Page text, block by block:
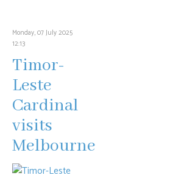
Monday, 07 July 2025
12:13
Timor-
Leste
Cardinal
visits
Melbourne